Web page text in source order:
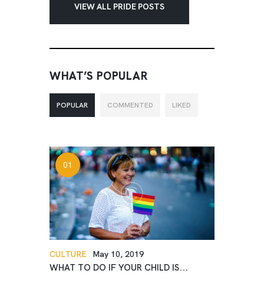
VIEW ALL PRIDE POSTS
WHAT’S POPULAR
POPULAR COMMENTED LIKED
CULTURE May 10, 2019
WHAT TO DO IF YOUR CHILD IS...